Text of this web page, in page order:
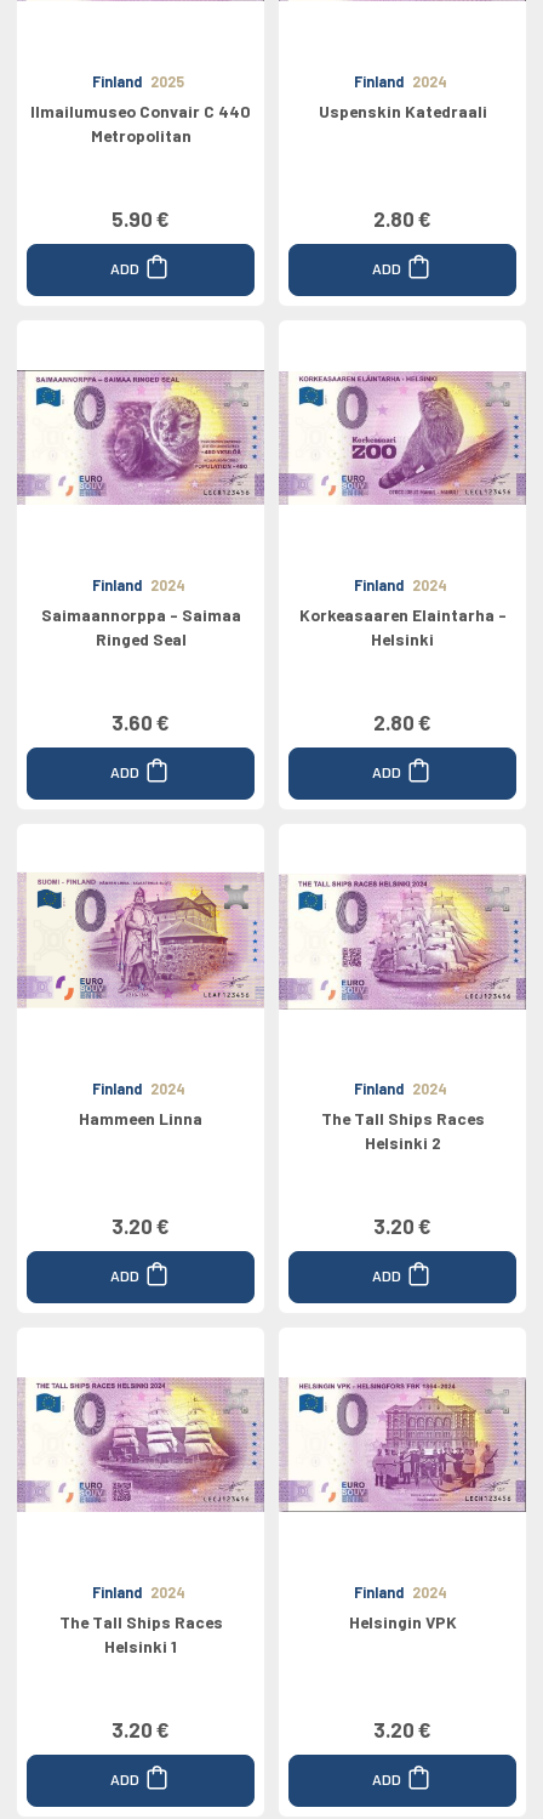
Finland 2025
Ilmailumuseo Convair C 440
Metropolitan
5.90 €
ADD
Finland 2024
Uspenskin Katedraali
2.80 €
ADD
Finland 2024
Saimaannorppa - Saimaa
Ringed Seal
3.60 €
ADD
Finland 2024
Korkeasaaren Elaintarha -
Helsinki
2.80 €
ADD
Finland 2024
Hammeen Linna
3.20 €
ADD
Finland 2024
The Tall Ships Races
Helsinki 2
3.20 €
ADD
Finland 2024
The Tall Ships Races
Helsinki 1
3.20 €
ADD
Finland 2024
Helsingin VPK
3.20 €
ADD